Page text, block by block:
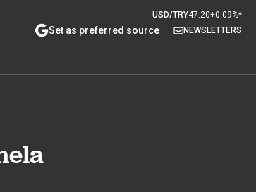
USD/TRY47.20+0.09%
Set as preferred source NEWSLETTERS